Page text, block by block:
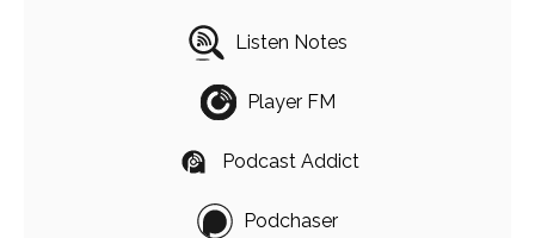
Listen Notes
Player FM
Podcast Addict
Podchaser